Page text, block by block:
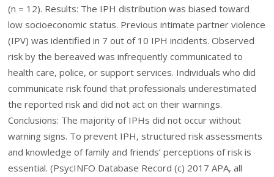
(n = 12). Results: The IPH distribution was biased toward
low socioeconomic status. Previous intimate partner violence
(IPV) was identified in 7 out of 10 IPH incidents. Observed
risk by the bereaved was infrequently communicated to
health care, police, or support services. Individuals who did
communicate risk found that professionals underestimated
the reported risk and did not act on their warnings.
Conclusions: The majority of IPHs did not occur without
warning signs. To prevent IPH, structured risk assessments
and knowledge of family and friends’ perceptions of risk is
essential. (PsycINFO Database Record (c) 2017 APA, all